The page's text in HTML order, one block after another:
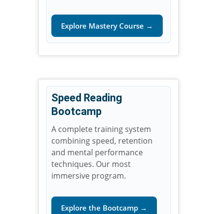
Explore Mastery Course →
Speed Reading
Bootcamp
A complete training system
combining speed, retention
and mental performance
techniques. Our most
immersive program.
Explore the Bootcamp →